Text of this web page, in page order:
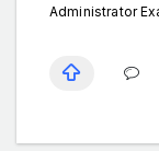
Administrator